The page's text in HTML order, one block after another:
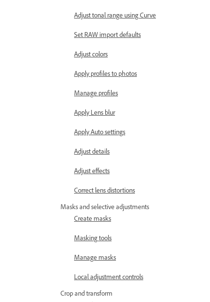
Adjust tonal range using Curve
Set RAW import defaults
Adjust colors
Apply profiles to photos
Manage profiles
Apply Lens blur
Apply Auto settings
Adjust details
Adjust effects
Correct lens distortions
Masks and selective adjustments
Create masks
Masking tools
Manage masks
Local adjustment controls
Crop and transform